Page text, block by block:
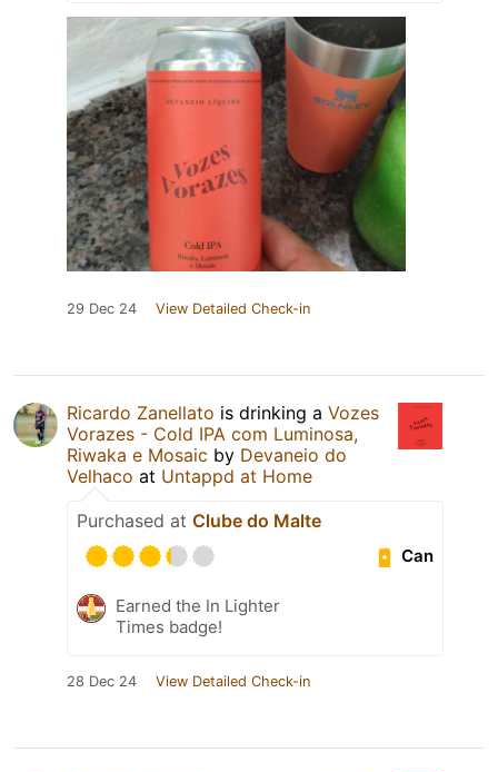
29 Dec 24 View Detailed Check-in
Ricardo Zanellato is drinking a Vozes
Vorazes - Cold IPA com Luminosa,
Riwaka e Mosaic by Devaneio do
Velhaco at Untappd at Home
Purchased at Clube do Malte
Can
Earned the In Lighter
Times badge!
28 Dec 24 View Detailed Check-in